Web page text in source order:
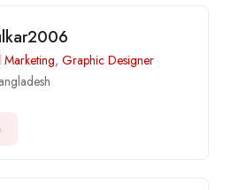
, Graphic Designer